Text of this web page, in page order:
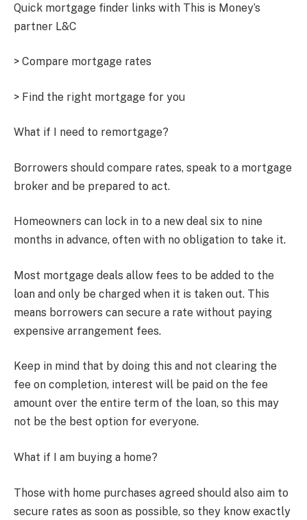
Quick mortgage finder links with This is Money’s
partner L&C
> Compare mortgage rates
> Find the right mortgage for you
What if I need to remortgage?
Borrowers should compare rates, speak to a mortgage
broker and be prepared to act.
Homeowners can lock in to a new deal six to nine
months in advance, often with no obligation to take it.
Most mortgage deals allow fees to be added to the
loan and only be charged when it is taken out. This
means borrowers can secure a rate without paying
expensive arrangement fees.
Keep in mind that by doing this and not clearing the
fee on completion, interest will be paid on the fee
amount over the entire term of the loan, so this may
not be the best option for everyone.
What if I am buying a home?
Those with home purchases agreed should also aim to
secure rates as soon as possible, so they know exactly